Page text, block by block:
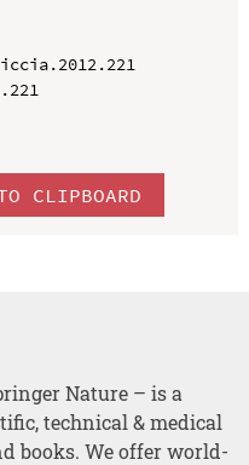
CLIPBOARD
Nature – is a
technical & medical
books. We offer world-